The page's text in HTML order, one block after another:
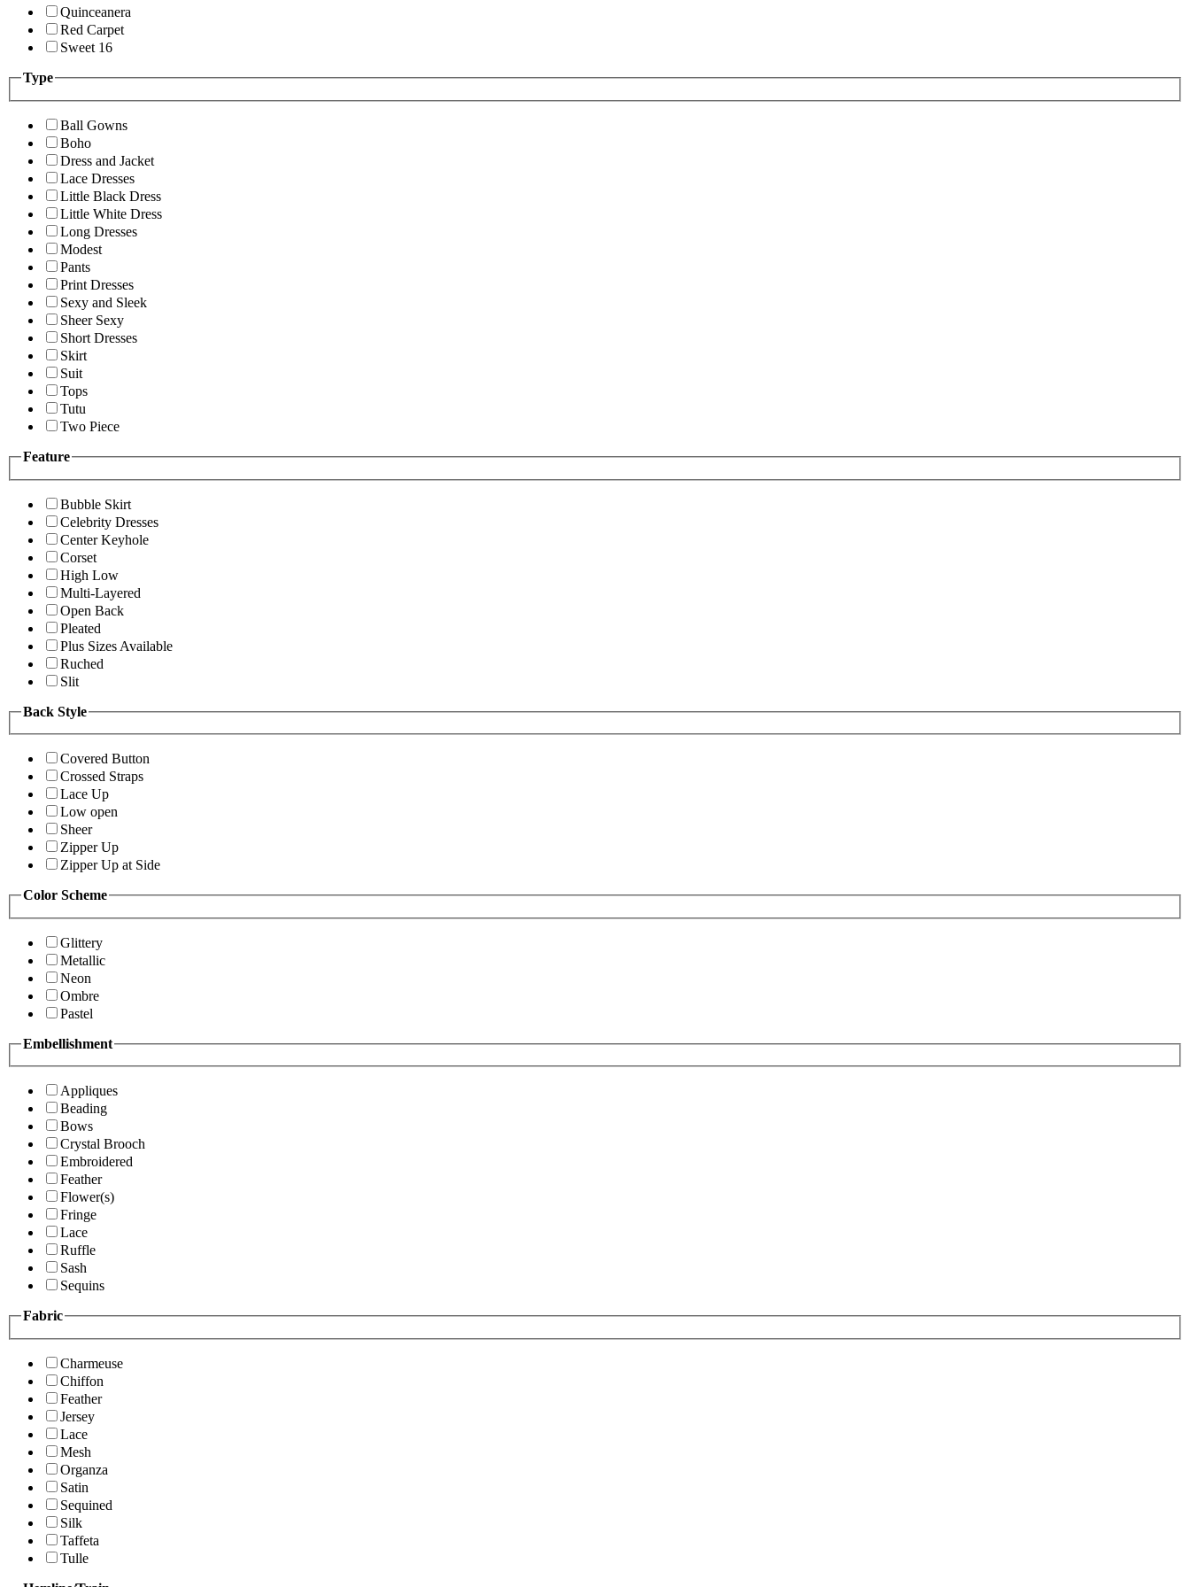
Quinceanera
Red Carpet
Sweet 16
Type
Ball Gowns
Boho
Dress and Jacket
Lace Dresses
Little Black Dress
Little White Dress
Long Dresses
Modest
Pants
Print Dresses
Sexy and Sleek
Sheer Sexy
Short Dresses
Skirt
Suit
Tops
Tutu
Two Piece
Feature
Bubble Skirt
Celebrity Dresses
Center Keyhole
Corset
High Low
Multi-Layered
Open Back
Pleated
Plus Sizes Available
Ruched
Slit
Back Style
Covered Button
Crossed Straps
Lace Up
Low open
Sheer
Zipper Up
Zipper Up at Side
Color Scheme
Glittery
Metallic
Neon
Ombre
Pastel
Embellishment
Appliques
Beading
Bows
Crystal Brooch
Embroidered
Feather
Flower(s)
Fringe
Lace
Ruffle
Sash
Sequins
Fabric
Charmeuse
Chiffon
Feather
Jersey
Lace
Mesh
Organza
Satin
Sequined
Silk
Taffeta
Tulle